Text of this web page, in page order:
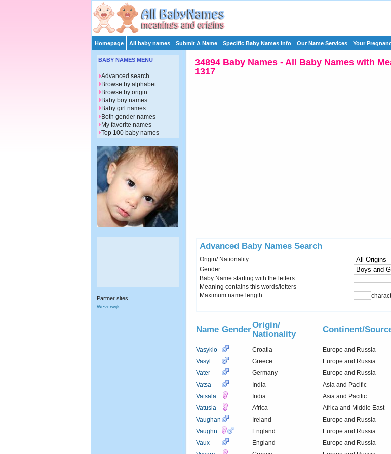
Homepage All baby names Submit A Name Specific Baby Names Info Our Name Services Your
34894 Baby Names - All Baby Names with
1317
Advanced Baby Names Search
Origin/ Nationality
Gender
Baby Name starting with the letters
Meaning contains this words/letters
Maximum name length
Name GenderOrigin/
Nationality
Continent/
Vasyklo Croatia Europe and Russia
Vasyl
Greece Europe and Russia
Vater
Germany Europe and Russia
Vatsa
India Asia and Pacific
Vatsala
India Asia and Pacific
Vatusia
Africa Africa and Middle East
Vaughan
Ireland Europe and Russia
Vaughn
England Europe and Russia
Vaux
England Europe and Russia
BABY NAMES MENU
Advanced search
Browse by alphabet
Browse by origin
Baby boy names
Baby girl names
Both gender names
My favorite names
Top 100 baby names
Partner sites
Weverwijk